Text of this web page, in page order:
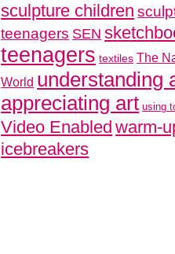
sculpture children
teenagers SEN
teenagers textiles The
World understanding
appreciating art using
Video Enabled warm-
icebreakers